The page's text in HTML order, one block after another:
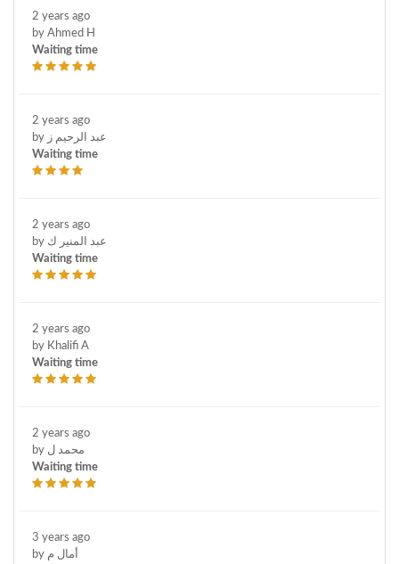
2 years ago
by Ahmed H
Waiting time
2 years ago
by عبد الرحيم ز
Waiting time
2 years ago
by عبد المنير ك
Waiting time
2 years ago
by Khalifi A
Waiting time
2 years ago
by محمد ل
Waiting time
3 years ago
by أمال م